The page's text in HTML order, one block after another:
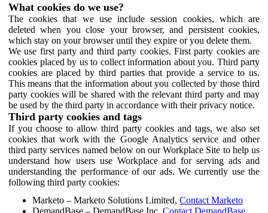
What cookies do we use?
The cookies that we use include session cookies, which are
deleted when you close your browser, and persistent cookies,
which stay on your browser until they expire or you delete them.
We use first party and third party cookies. First party cookies are
cookies placed by us to collect information about you. Third party
cookies are placed by third parties that provide a service to us.
This means that the information about you collected by those third
party cookies will be shared with the relevant third party and may
be used by the third party in accordance with their privacy notice.
Third party cookies and tags
If you choose to allow third party cookies and tags, we also set
cookies that work with the Google Analytics service and other
third party services named below on our Workplace Site to help us
understand how users use Workplace and for serving ads and
understanding the performance of our ads. We currently use the
following third party cookies:
Marketo – Marketo Solutions Limited, Contact Marketo
DemandBase – DemandBase Inc, Contact DemandBase